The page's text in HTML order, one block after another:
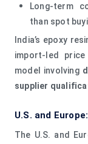
Long-term
than spot
India’s epoxy
import-led
model involving
supplier
U.S. and
The U.S. and